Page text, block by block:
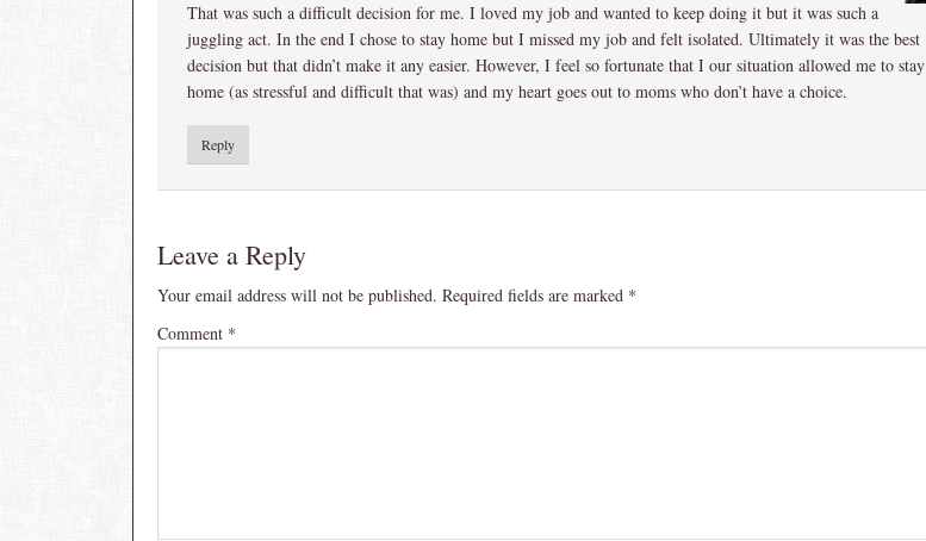
That was such a difficult decision for me. I loved my job and wanted to keep doing it but it was such a
juggling act. In the end I chose to stay home but I missed my job and felt isolated. Ultimately it was the best
decision but that didn’t make it any easier. However, I feel so fortunate that I our situation allowed me to stay
home (as stressful and difficult that was) and my heart goes out to moms who don’t have a choice.
Reply
Leave a Reply
Your email address will not be published. Required fields are marked *
Comment *